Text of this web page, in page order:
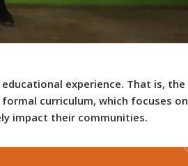
experience. That is, the
curriculum, which focuses on
impact their communities.